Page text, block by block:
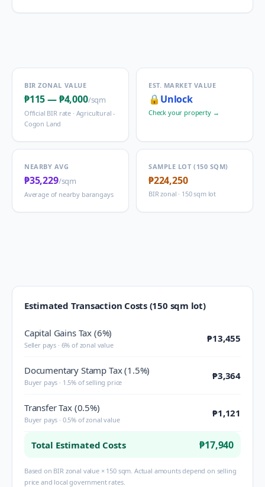
BIR ZONAL VALUE
₱115—₱4,000/sqm
Official BIR rate · Agricultural -
Cogon Land
EST. MARKET VALUE
🔒 Unlock
Check your property →
NEARBY AVG
₱35,229/sqm
Average of nearby barangays
SAMPLE LOT (150 SQM)
₱224,250
BIR zonal · 150 sqm lot
Estimated Transaction Costs (150 sqm lot)
Capital Gains Tax (6%)
Seller pays · 6% of zonal value
₱13,455
Documentary Stamp Tax (1.5%)
Buyer pays · 1.5% of selling price
₱3,364
Transfer Tax (0.5%)
Buyer pays · 0.5% of zonal value
₱1,121
Total Estimated Costs ₱17,940
Based on BIR zonal value × 150 sqm. Actual amounts depend on selling
price and local government rates.